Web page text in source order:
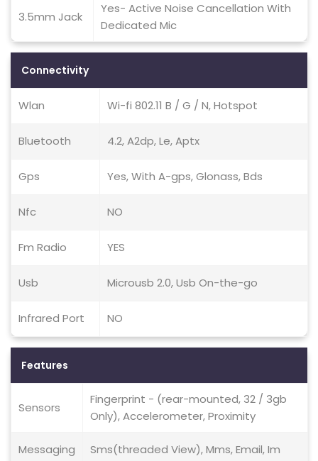
3.5mm Jack
Yes- Active Noise Cancellation With
Dedicated Mic
Connectivity
Wlan Wi-fi 802.11 B / G / N, Hotspot
Bluetooth 4.2, A2dp, Le, Aptx
Gps Yes, With A-gps, Glonass, Bds
Nfc NO
Fm Radio YES
Usb Microusb 2.0, Usb On-the-go
Infrared Port NO
Features
Sensors
Fingerprint - (rear-mounted, 32 / 3gb
Only), Accelerometer, Proximity
Messaging Sms(threaded View), Mms, Email, Im